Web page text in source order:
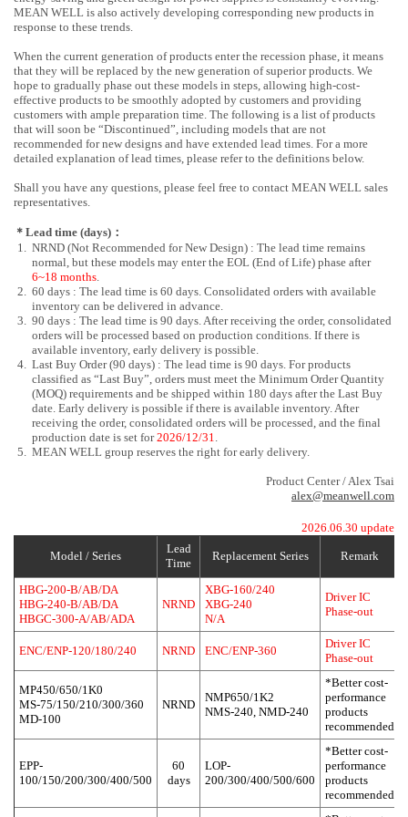
MEAN WELL is also actively developing corresponding new products in
response to these trends.
When the current generation of products enter the recession phase, it means
that they will be replaced by the new generation of superior products. We
hope to gradually phase out these models in steps, allowing high-cost-
effective products to be smoothly adopted by customers and providing
customers with ample preparation time. The following is a list of products
that will soon be “Discontinued”, including models that are not
recommended for new designs and have extended lead times. For a more
detailed explanation of lead times, please refer to the definitions below.
Shall you have any questions, please feel free to contact MEAN WELL sales
representatives.
＊Lead time (days)：
1. NRND (Not Recommended for New Design) : The lead time remains
normal, but these models may enter the EOL (End of Life) phase after
6~18 months.
2. 60 days : The lead time is 60 days. Consolidated orders with available
inventory can be delivered in advance.
3. 90 days : The lead time is 90 days. After receiving the order, consolidated
orders will be processed based on production conditions. If there is
available inventory, early delivery is possible.
4. Last Buy Order (90 days) : The lead time is 90 days. For products
classified as “Last Buy”, orders must meet the Minimum Order Quantity
(MOQ) requirements and be shipped within 180 days after the Last Buy
date. Early delivery is possible if there is available inventory. After
receiving the order, consolidated orders will be processed, and the final
production date is set for2026/12/31.
5. MEAN WELL group reserves the right for early delivery.
Product Center / Alex Tsai
alex@meanwell.com
2026.06.30 update
Model / Series
Lead
Time
Replacement Series Remark
HBG-200-B/AB/DA
HBG-240-B/AB/DA
HBGC-300-A/AB/ADA
NRND
XBG-160/240
XBG-240
N/A
Driver IC
Phase-out
ENC/ENP-120/180/240 NRND ENC/ENP-360
Driver IC
Phase-out
MP450/650/1K0
MS-75/150/210/300/360
MD-100
NRND
NMP650/1K2
NMS-240, NMD-240
*Better cost-
performance
products
recommended
EPP-
100/150/200/300/400/500
60
days
LOP-
200/300/400/500/600
*Better cost-
performance
products
recommended